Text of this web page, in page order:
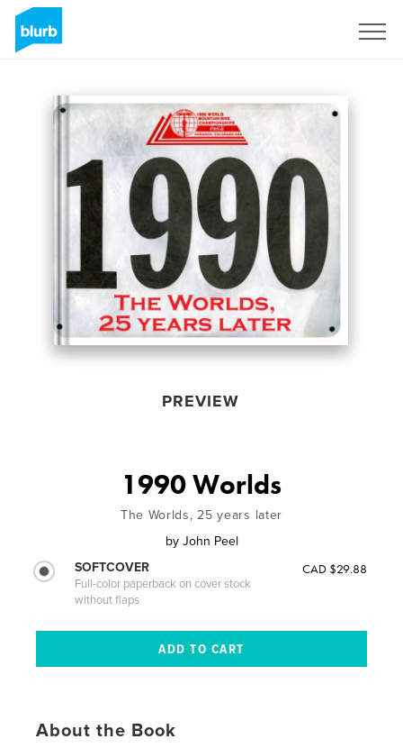
PREVIEW
1990 Worlds
The Worlds, 25 years later
by John Peel
SOFTCOVER
Full-color paperback on cover stock
without flaps
CAD $29.88
About the Book